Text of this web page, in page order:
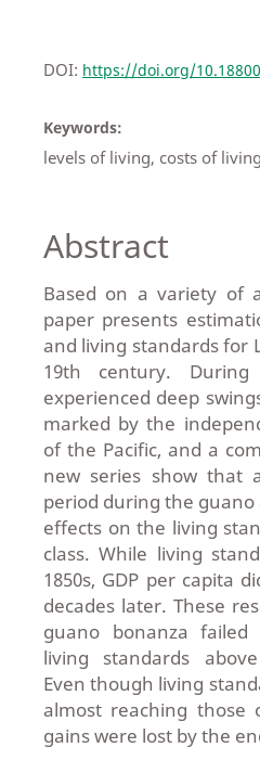
DOI: https://doi.org/
Keywords:
levels of living, costs of
Abstract
Based on a variety of
paper presents
and living standards for
19th century.
experienced deep
marked by the
of the Pacific, and a
new series show that
period during the
effects on the living
class. While living
1850s, GDP per capita
decades later. These
guano bonanza
living standards
Even though living
almost reaching those
gains were lost by the